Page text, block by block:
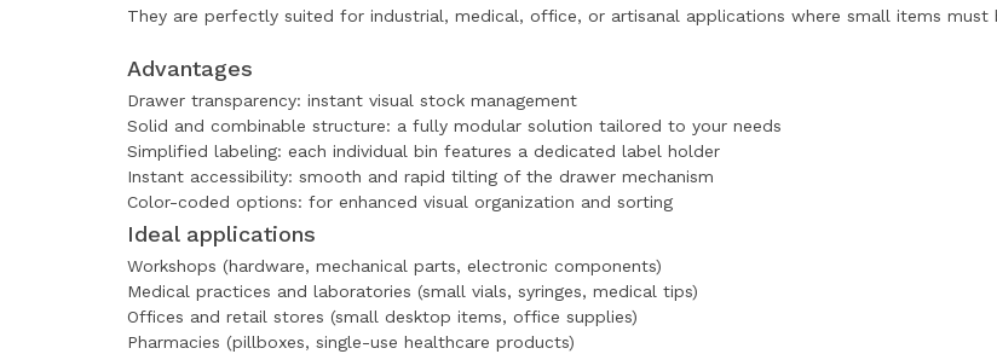
They are perfectly suited for industrial, medical, office, or artisanal applications where small items
Advantages
Drawer transparency: instant visual stock management
Solid and combinable structure: a fully modular solution tailored to your needs
Simplified labeling: each individual bin features a dedicated label holder
Instant accessibility: smooth and rapid tilting of the drawer mechanism
Color-coded options: for enhanced visual organization and sorting
Ideal applications
Workshops (hardware, mechanical parts, electronic components)
Medical practices and laboratories (small vials, syringes, medical tips)
Offices and retail stores (small desktop items, office supplies)
Pharmacies (pillboxes, single-use healthcare products)